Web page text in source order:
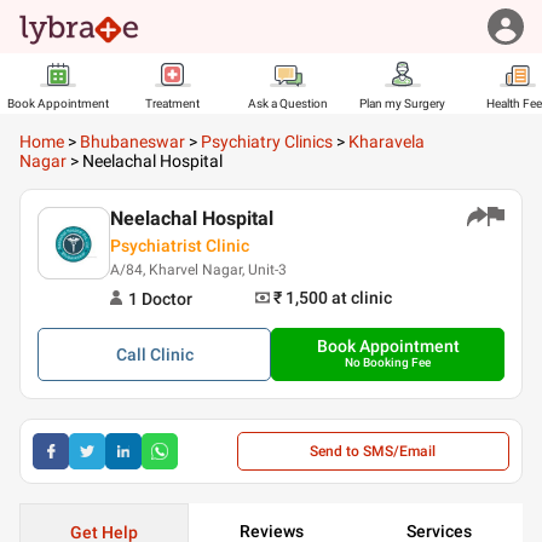
Book Appointment Treatment Ask a Question Plan my Surgery Health
Home > Bhubaneswar > Psychiatry Clinics > Kharavela
Nagar > Neelachal Hospital
Neelachal Hospital
Psychiatrist Clinic
A/84, Kharvel Nagar, Unit-3
1 Doctor ₹ 1,500at clinic
Call Clinic Book Appointment
No Booking Fee
Send to SMS/Email
Get Help Reviews Services